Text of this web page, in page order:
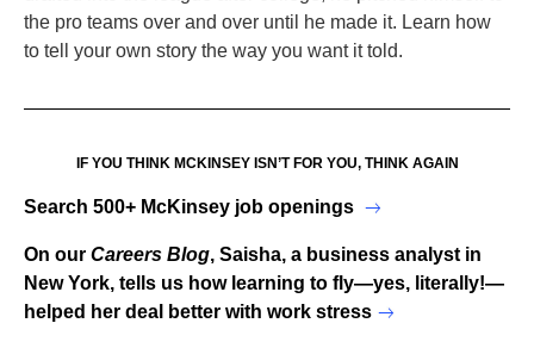
the pro teams over and over until he made it. Learn how
to tell your own story the way you want it told.
IF YOU THINK MCKINSEY ISN’T FOR YOU, THINK AGAIN
Search 500+ McKinsey job openings
On our Careers Blog, Saisha, a business analyst in
New York, tells us how learning to fly—yes, literally!—
helped her deal better with work stress